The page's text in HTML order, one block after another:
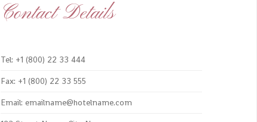
Contact Details
Tel: +1 (800) 22 33 444
Fax: +1 (800) 22 33 555
Email: emailname@hotelname.com